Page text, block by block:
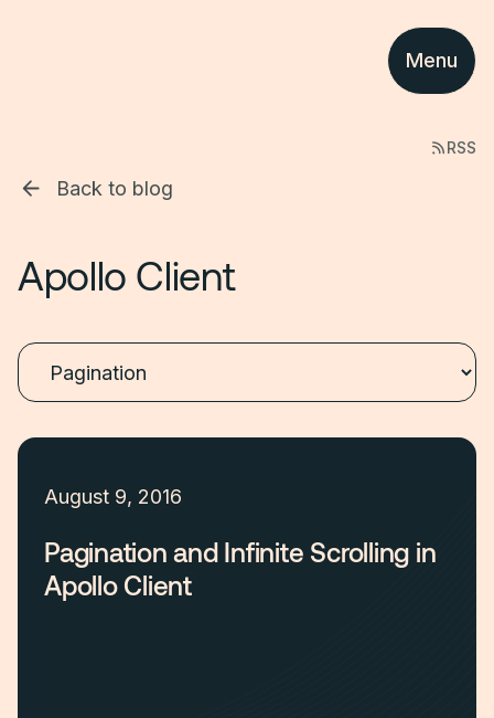
Menu
RSS
Back to blog
Apollo Client
August 9, 2016
Pagination and Infinite Scrolling in
Apollo Client